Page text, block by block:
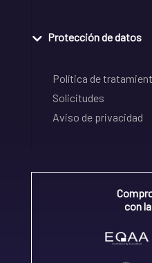
Protección de datos
Política de
Solicitudes
Aviso de privacidad
con